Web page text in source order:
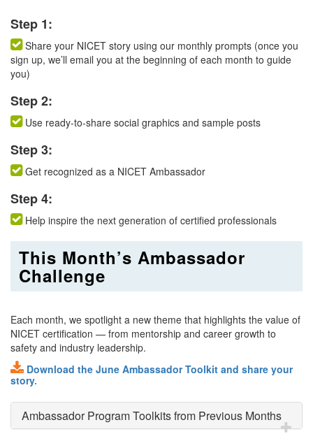
Step 1:
Share your NICET story using our monthly prompts (once you
sign up, we’ll email you at the beginning of each month to guide
you)
Step 2:
Use ready-to-share social graphics and sample posts
Step 3:
Get recognized as a NICET Ambassador
Step 4:
Help inspire the next generation of certified professionals
This Month’s Ambassador
Challenge
Each month, we spotlight a new theme that highlights the value of
NICET certification — from mentorship and career growth to
safety and industry leadership.
Download the June Ambassador Toolkit and share your
story.
Ambassador Program Toolkits from Previous Months